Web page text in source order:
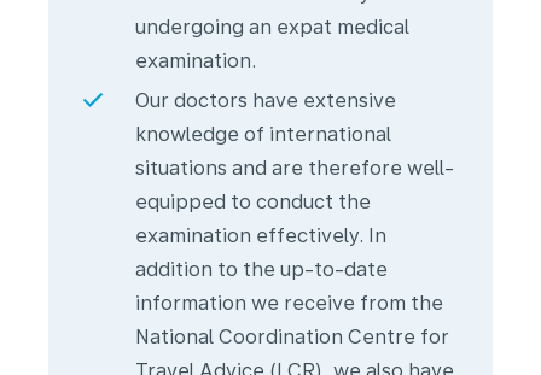
undergoing an expat medical
examination.
Our doctors have extensive
knowledge of international
situations and are therefore well-
equipped to conduct the
examination effectively. In
addition to the up-to-date
information we receive from the
National Coordination Centre for
Travel Advice (LCR), we also have